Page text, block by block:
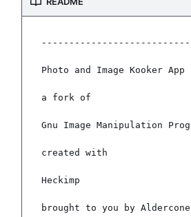
Photo and Image Kooker
a fork of
Gnu Image Manipulation
created with
Heckimp
brought to you by